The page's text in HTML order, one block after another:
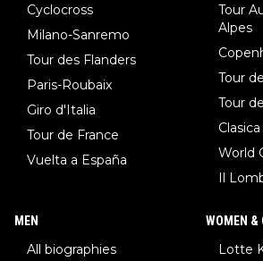
Cyclocross
Milano-Sanremo
Tour des Flanders
Paris-Roubaix
Giro d'Italia
Tour de France
Vuelta a España
Tour
Alpes
Tour
Tour
World
Il
MEN
All biographies
WOMEN &
Lotte